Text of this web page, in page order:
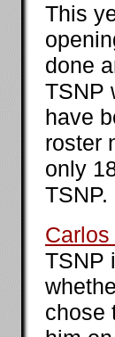
This
done
TSNP
have
roster
only
Carlos
TSNP
chose